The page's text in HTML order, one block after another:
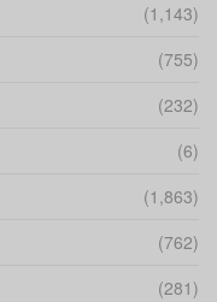
(1,143)
(755)
(232)
(6)
(1,863)
(762)
(281)